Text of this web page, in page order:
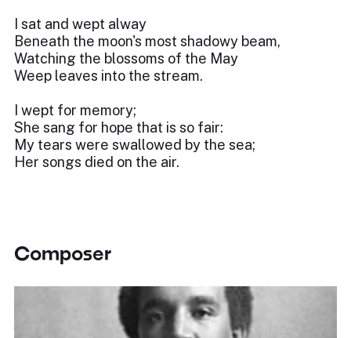
I sat and wept alway
Beneath the moon's most shadowy beam,
Watching the blossoms of the May
Weep leaves into the stream.
I wept for memory;
She sang for hope that is so fair:
My tears were swallowed by the sea;
Her songs died on the air.
Composer